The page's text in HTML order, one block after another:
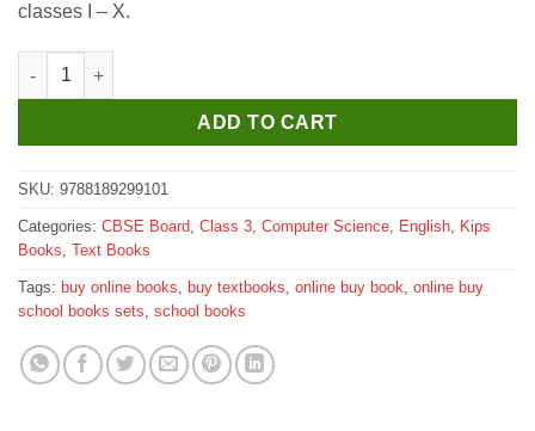
classes I – X.
Kips Learning New Hyperlink Textbook for Class 3 quantity
ADD TO CART
SKU: 9788189299101
Categories: CBSE Board, Class 3, Computer Science, English, Kips
Books, Text Books
Tags: buy online books, buy textbooks, online buy book, online buy
school books sets, school books